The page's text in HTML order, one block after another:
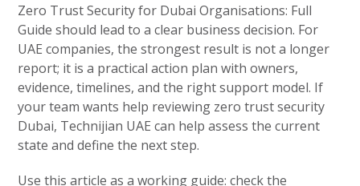
Zero Trust Security for Dubai Organisations: Full
Guide should lead to a clear business decision. For
UAE companies, the strongest result is not a longer
report; it is a practical action plan with owners,
evidence, timelines, and the right support model. If
your team wants help reviewing zero trust security
Dubai, Technijian UAE can help assess the current
state and define the next step.
Use this article as a working guide: check the